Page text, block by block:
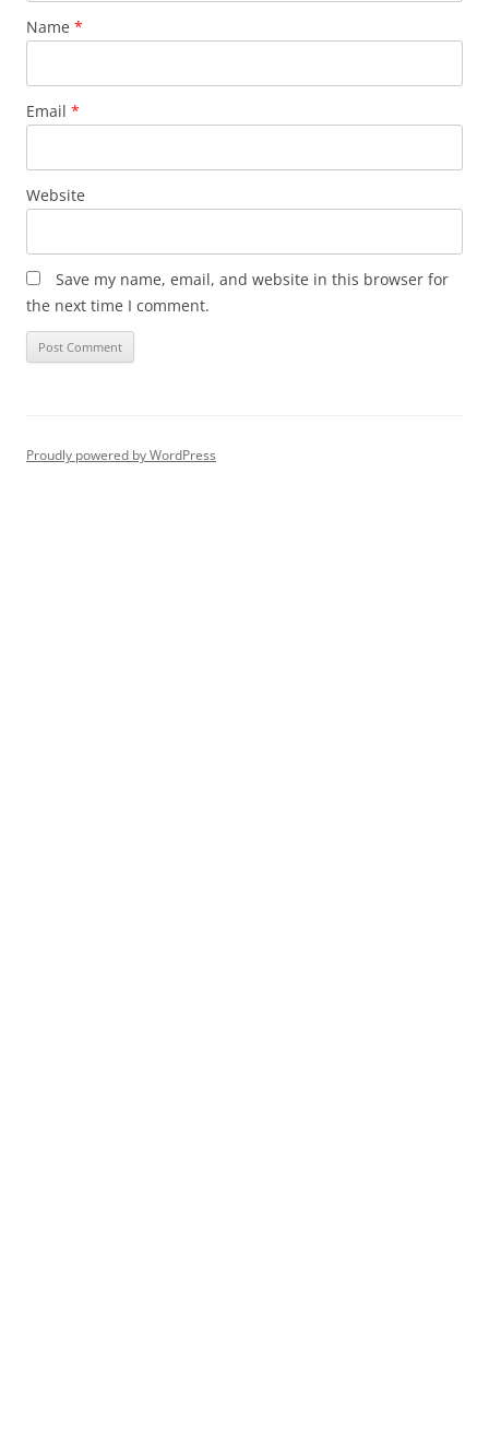
Name *
Email *
Website
Save my name, email, and website in this browser for
the next time I comment.
Proudly powered by WordPress